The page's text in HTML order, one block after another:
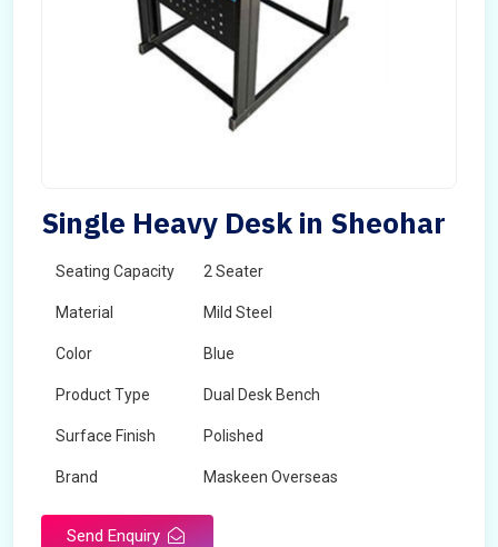
Single Heavy Desk in Sheohar
Seating Capacity 2 Seater
Material Mild Steel
Color Blue
Product Type Dual Desk Bench
Surface Finish Polished
Brand Maskeen Overseas
Send Enquiry